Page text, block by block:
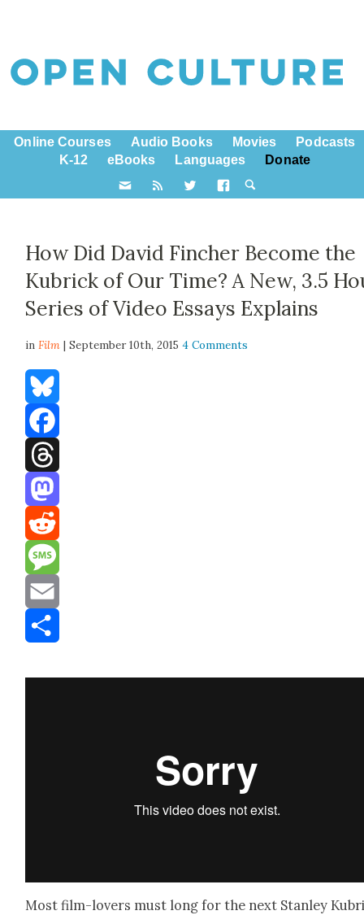
Online Courses Audio Books Movies
Podcasts
K-12
eBooks Languages Donate
How Did David Fincher Become the
Kubrick of Our Time? A New, 3.5
Series of Video Essays Explains
inFilm | September 10th, 20154 Comments
Bluesky
Facebook
Threads
Mastodon
Reddit
Message
Email
Most film-lovers must long for the next Stan­ley